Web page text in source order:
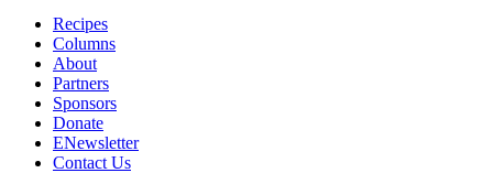
Recipes
Columns
About
Partners
Sponsors
Donate
ENewsletter
Contact Us